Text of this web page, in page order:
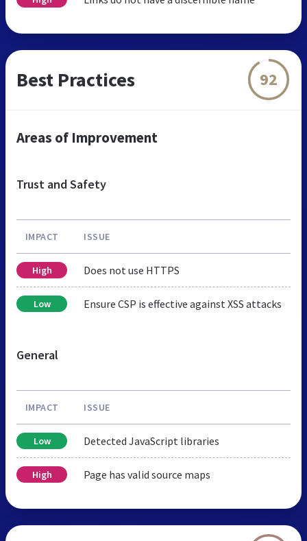
Best Practices 92
Areas of Improvement
Trust and Safety
IMPACT ISSUE
High Does not use HTTPS
Low Ensure CSP is effective against XSS attacks
General
IMPACT ISSUE
Low Detected JavaScript libraries
High Page has valid source maps